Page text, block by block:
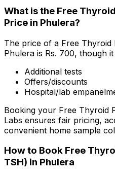
What is the Free
Price in Phulera?
The price of a Free
Phulera is Rs. ₹700, though
Additional tests
Offers/discounts
Hospital/lab
Booking your Free Thyroid
Labs ensures fair pricing,
convenient home sample
How to Book Free
TSH) in Phulera